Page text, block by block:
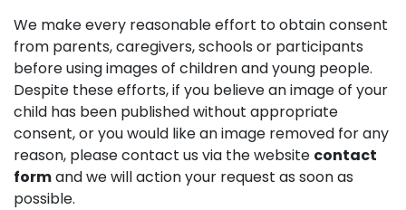
We make every reasonable effort to obtain consent
from parents, caregivers, schools or participants
before using images of children and young people.
Despite these efforts, if you believe an image of your
child has been published without appropriate
consent, or you would like an image removed for any
reason, please contact us via the website contact
formand we will action your request as soon as
possible.